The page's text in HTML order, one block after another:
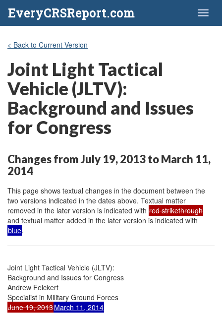
EveryCRSReport.com
< Back to Current Version
Joint Light Tactical
Vehicle (JLTV):
Background and Issues
for Congress
Changes from July 19, 2013 to March 11,
2014
This page shows textual changes in the document between the
two versions indicated in the dates above. Textual matter
removed in the later version is indicated with red strikethrough
and textual matter added in the later version is indicated with
blue.
Joint Light Tactical Vehicle (JLTV):
Background and Issues for Congress
Andrew Feickert
June 19, 2013March 11, 2014